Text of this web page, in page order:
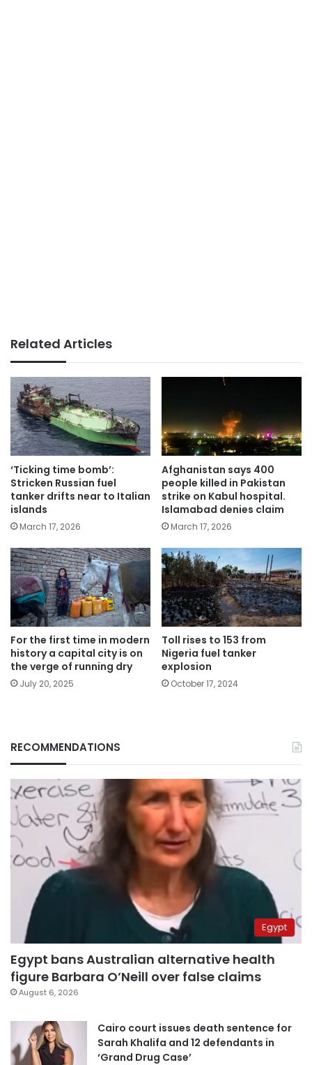
Related Articles
‘Ticking time bomb’:
Stricken Russian fuel
tanker drifts near to Italian
islands
March 17, 2026
Afghanistan says 400
people killed in Pakistan
strike on Kabul hospital.
Islamabad denies claim
March 17, 2026
For the first time in modern
history a capital city is on
the verge of running dry
July 20, 2025
Toll rises to 153 from
Nigeria fuel tanker
explosion
October 17, 2024
RECOMMENDATIONS
Egypt
Egypt bans Australian alternative health
figure Barbara O’Neill over false claims
August 6, 2026
Cairo court issues death sentence for
Sarah Khalifa and 12 defendants in
‘Grand Drug Case’